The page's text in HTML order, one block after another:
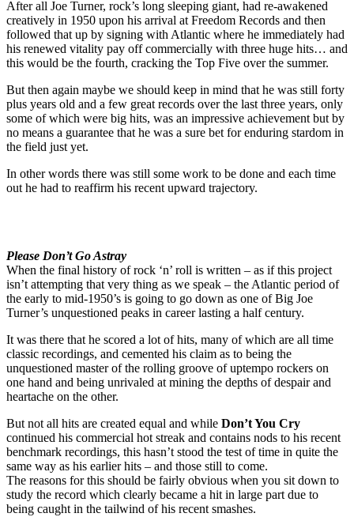
After all Joe Turner, rock’s long sleeping giant, had re-awakened
creatively in 1950 upon his arrival at Freedom Records and then
followed that up by signing with Atlantic where he immediately had
his renewed vitality pay off commercially with three huge hits… and
this would be the fourth, cracking the Top Five over the summer.
But then again maybe we should keep in mind that he was still forty
plus years old and a few great records over the last three years, only
some of which were big hits, was an impressive achievement but by
no means a guarantee that he was a sure bet for enduring stardom in
the field just yet.
In other words there was still some work to be done and each time
out he had to reaffirm his recent upward trajectory.
Please Don’t Go Astray
When the final history of rock ‘n’ roll is written – as if this project
isn’t attempting that very thing as we speak – the Atlantic period of
the early to mid-1950’s is going to go down as one of Big Joe
Turner’s unquestioned peaks in career lasting a half century.
It was there that he scored a lot of hits, many of which are all time
classic recordings, and cemented his claim as to being the
unquestioned master of the rolling groove of uptempo rockers on
one hand and being unrivaled at mining the depths of despair and
heartache on the other.
But not all hits are created equal and while Don’t You Cry
continued his commercial hot streak and contains nods to his recent
benchmark recordings, this hasn’t stood the test of time in quite the
same way as his earlier hits – and those still to come.
The reasons for this should be fairly obvious when you sit down to
study the record which clearly became a hit in large part due to
being caught in the tailwind of his recent smashes.